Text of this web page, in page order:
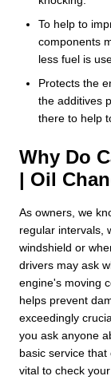
To help to
components
less fuel is
Protects the
the additives
there to help
Why Do
| Oil
As owners, we
regular intervals,
windshield or
drivers may ask
engine's moving
helps prevent
exceedingly
you ask anyone
basic service
vital to check